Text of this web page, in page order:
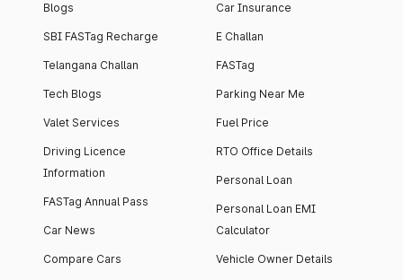
Blogs
SBI FASTag Recharge
Telangana Challan
Tech Blogs
Valet Services
Driving Licence
Information
FASTag Annual Pass
Car News
Compare Cars
Car Insurance
E Challan
FASTag
Parking Near Me
Fuel Price
RTO Office Details
Personal Loan
Personal Loan EMI
Calculator
Vehicle Owner Details